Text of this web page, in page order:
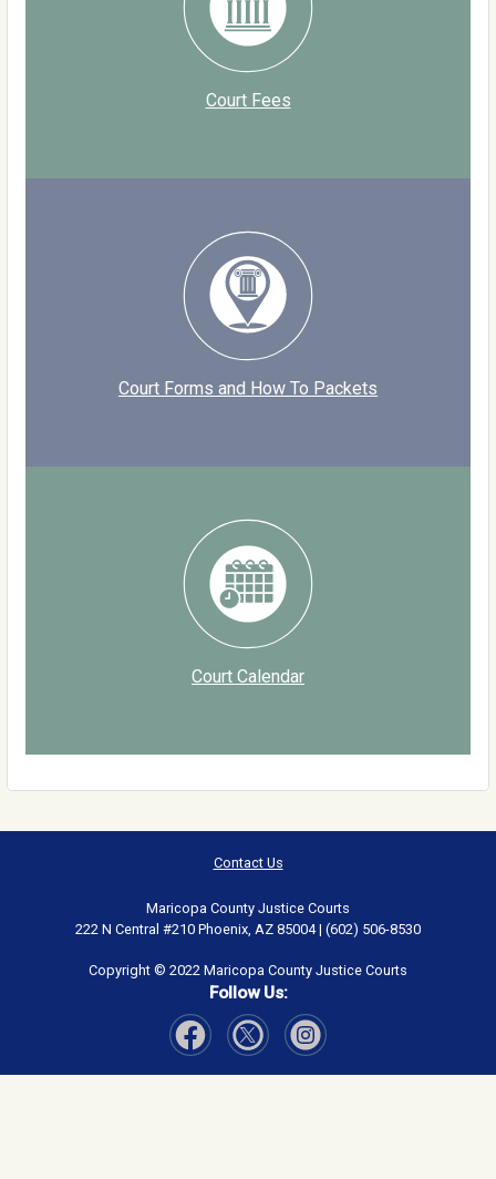
Court Fees
Court Forms and How To Packets
Court Calendar
Contact Us
Maricopa County Justice Courts
222 N Central #210 Phoenix, AZ 85004 | (602) 506-8530
Copyright © 2022 Maricopa County Justice Courts
Follow Us: